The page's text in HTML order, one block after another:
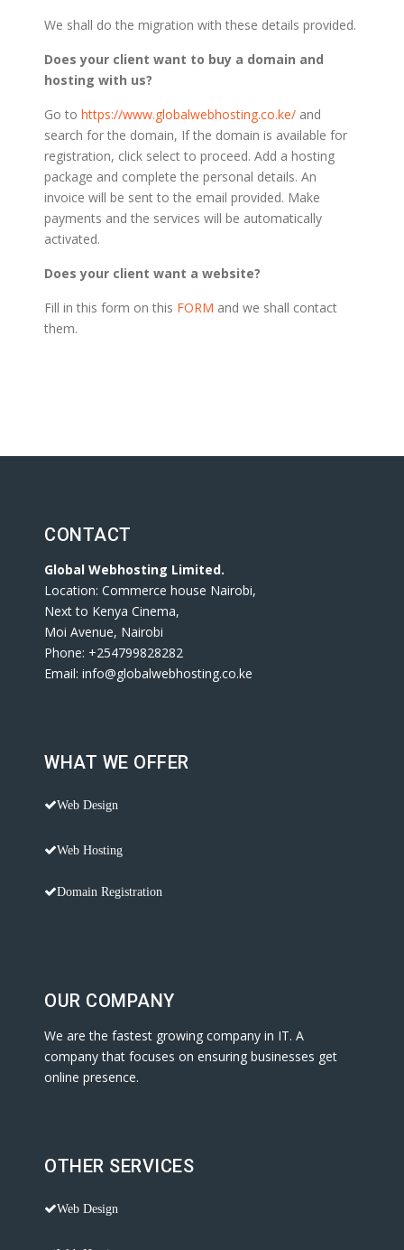
We shall do the migration with these details provided.
Does your client want to buy a domain and
hosting with us?
Go to https://www.globalwebhosting.co.ke/ and
search for the domain, If the domain is available for
registration, click select to proceed. Add a hosting
package and complete the personal details. An
invoice will be sent to the email provided. Make
payments and the services will be automatically
activated.
Does your client want a website?
Fill in this form on this FORM and we shall contact
them.
CONTACT
Global Webhosting Limited.
Location: Commerce house Nairobi,
Next to Kenya Cinema,
Moi Avenue, Nairobi
Phone: +254799828282
Email: info@globalwebhosting.co.ke
WHAT WE OFFER
Web Design
Web Hosting
Domain Registration
OUR COMPANY
We are the fastest growing company in IT. A
company that focuses on ensuring businesses get
online presence.
OTHER SERVICES
Web Design